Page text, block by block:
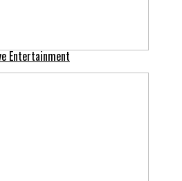
Entertainment